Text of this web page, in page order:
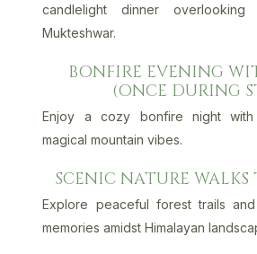
candlelight dinner
Mukteshwar.
BONFIRE EVENING
(ONCE DURING
Enjoy a cozy bonfire night
magical mountain vibes.
SCENIC NATURE
Explore peaceful forest trails
memories amidst Himalayan